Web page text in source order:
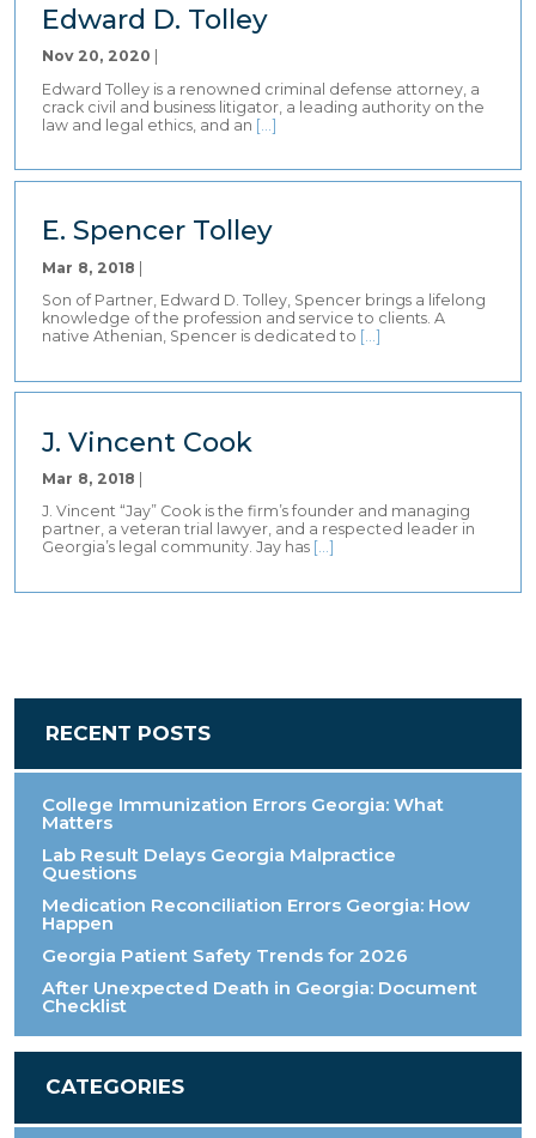
Edward D. Tolley
Nov 20, 2020
Edward Tolley is a renowned criminal defense attorney, a
crack civil and business litigator, a leading authority on the
law and legal ethics, and an […]
E. Spencer Tolley
Mar 8, 2018 |
Son of Partner, Edward D. Tolley, Spencer brings a lifelong
knowledge of the profession and service to clients. A
native Athenian, Spencer is dedicated to […]
J. Vincent Cook
Mar 8, 2018
J. Vincent “Jay” Cook is the firm’s founder and managing
partner, a veteran trial lawyer, and a respected leader in
Georgia’s legal community. Jay has […]
RECENT POSTS
College Immunization Errors Georgia: What
Matters
Lab Result Delays Georgia Malpractice
Questions
Medication Reconciliation Errors Georgia: How
Happen
Georgia Patient Safety Trends for 2026
After Unexpected Death in Georgia: Document
Checklist
CATEGORIES